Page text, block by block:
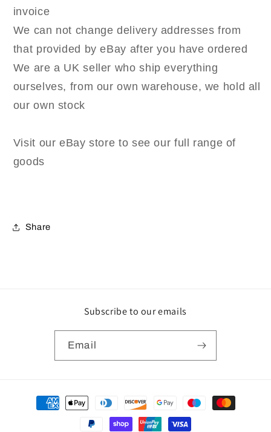
invoice
We can not change delivery addresses from
that provided by eBay after you have ordered
We are a UK seller who ship everything
ourselves, from our own warehouse, we hold all
our own stock
Visit our eBay store to see our full range of
goods
Share
Subscribe to our emails
Email
Payment
methods